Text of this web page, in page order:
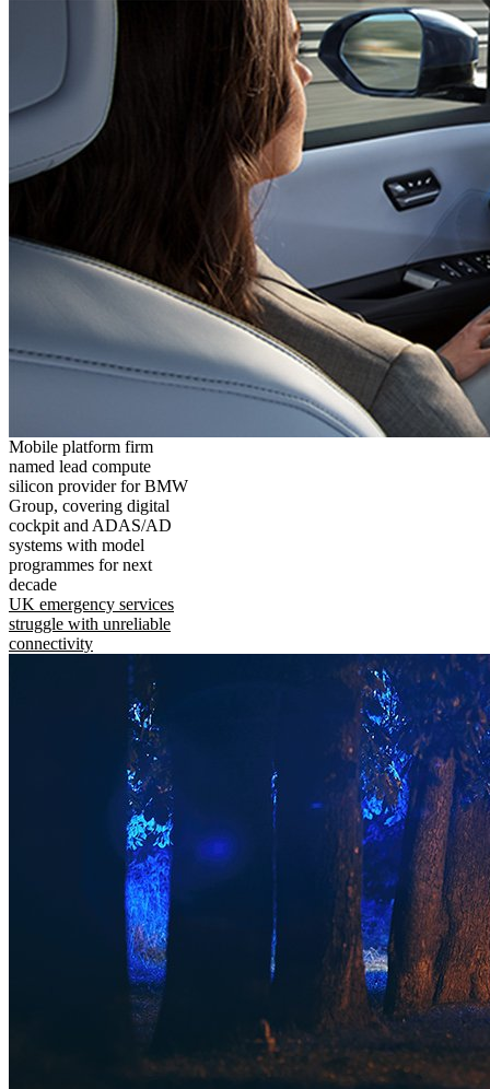
Mobile platform firm
named lead compute
silicon provider for BMW
Group, covering digital
cockpit and ADAS/AD
systems with model
programmes for next
decade
UK emergency services
struggle with unreliable
connectivity